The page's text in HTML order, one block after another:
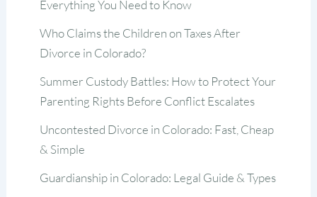
Everything You Need to Know
Who Claims the Children on Taxes After
Divorce in Colorado?
Summer Custody Battles: How to Protect Your
Parenting Rights Before Conflict Escalates
Uncontested Divorce in Colorado: Fast, Cheap
& Simple
Guardianship in Colorado: Legal Guide & Types